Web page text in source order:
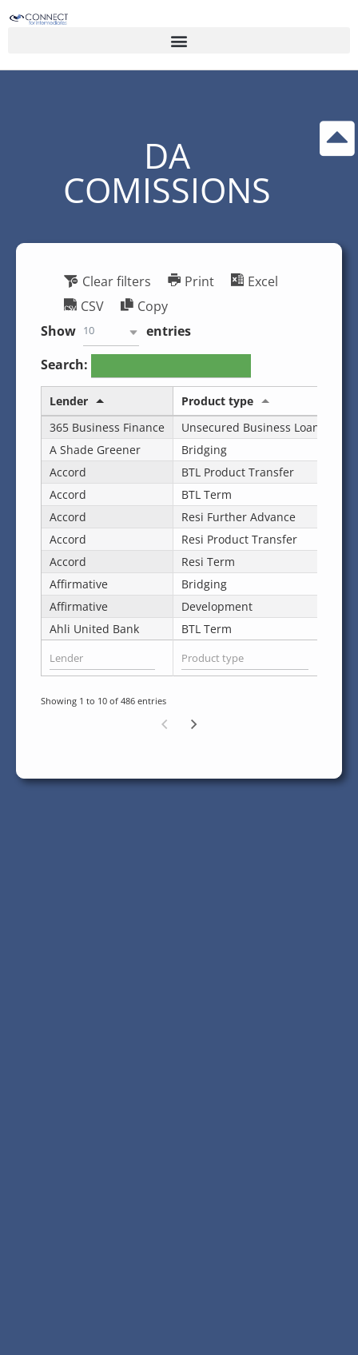
DA
COMISSIONS
Clear filters Print
Excel
CSV
Copy
Show 10
entries
Search:
Lender Product type
365 Business Finance
Unsecured Business Loan
A Shade Greener
Bridging
Accord
BTL Product Transfer
Accord
BTL Term
Accord
Resi Further Advance
Accord
Resi Product Transfer
Accord
Resi Term
Affirmative
Bridging
Affirmative
Development
Ahli United Bank
BTL Term
Showing 1 to 10 of 486 entries